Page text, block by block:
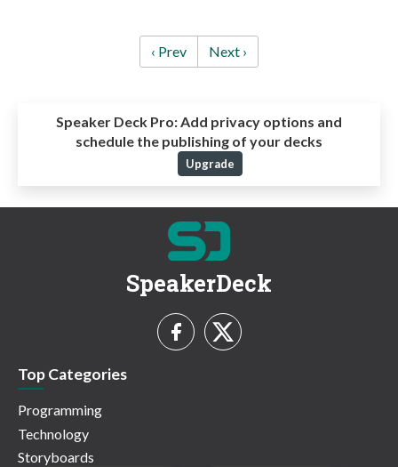
‹ Prev Next ›
Speaker Deck Pro:Add privacy options and
schedule the publishing of your decks
Upgrade
SpeakerDeck
Top Categories
Programming
Technology
Storyboards